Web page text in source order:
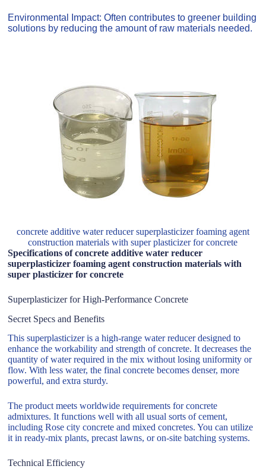
Environmental Impact: Often contributes to greener building
solutions by reducing the amount of raw materials needed.
concrete additive water reducer superplasticizer foaming agent
construction materials with super plasticizer for concrete
Specifications of concrete additive water reducer
superplasticizer foaming agent construction materials with
super plasticizer for concrete
Superplasticizer for High-Performance Concrete
Secret Specs and Benefits
This superplasticizer is a high-range water reducer designed to
enhance the workability and strength of concrete. It decreases the
quantity of water required in the mix without losing uniformity or
flow. With less water, the final concrete becomes denser, more
powerful, and extra sturdy.
The product meets worldwide requirements for concrete
admixtures. It functions well with all usual sorts of cement,
including Rose city concrete and mixed concretes. You can utilize
it in ready-mix plants, precast lawns, or on-site batching systems.
Technical Efficiency